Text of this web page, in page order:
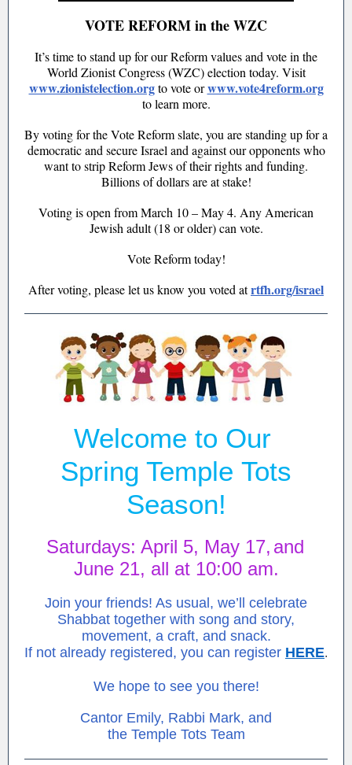
VOTE REFORM in the WZC
It’s time to stand up for our Reform values and vote in the
World Zionist Congress (WZC) election today. Visit
www.zionistelection.orgto vote orwww.vote4reform.org
to learn more.
By voting for the Vote Reform slate, you are standing up for a
democratic and secure Israel and against our opponents who
want to strip Reform Jews of their rights and funding.
Billions of dollars are at stake!
Voting is open from March 10 – May 4. Any American
Jewish adult (18 or older) can vote.
Vote Reform today!
After voting, please let us know you voted atrtfh.org/israel
Welcome to Our
Spring Temple Tots
Season!
Saturdays: April 5, May 17, and
June 21, all at 10:00 am.
Join your friends! As usual, we’ll celebrate
Shabbat together with song and story,
movement, a craft, and snack.
If not already registered, you can register HERE.
We hope to see you there!
Cantor Emily, Rabbi Mark, and
the Temple Tots Team